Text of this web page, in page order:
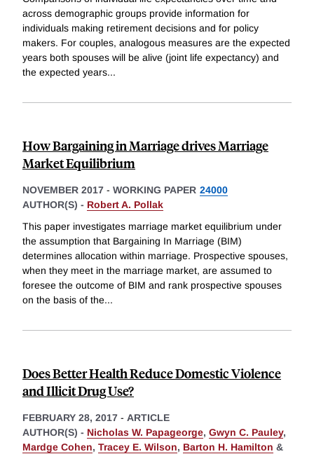
across demographic groups provide information for
individuals making retirement decisions and for policy
makers. For couples, analogous measures are the expected
years both spouses will be alive (joint life expectancy) and
the expected years...
How Bargaining in Marriage drives Marriage
Market Equilibrium
NOVEMBER 2017 - WORKING PAPER 24000
AUTHOR(S) - Robert A. Pollak
This paper investigates marriage market equilibrium under
the assumption that Bargaining In Marriage (BIM)
determines allocation within marriage. Prospective spouses,
when they meet in the marriage market, are assumed to
foresee the outcome of BIM and rank prospective spouses
on the basis of the...
Does Better Health Reduce Domestic Violence
and Illicit Drug Use?
FEBRUARY 28, 2017 - ARTICLE
AUTHOR(S) - Nicholas W. Papageorge, Gwyn C. Pauley,
Mardge Cohen, Tracey E. Wilson, Barton H. Hamilton &